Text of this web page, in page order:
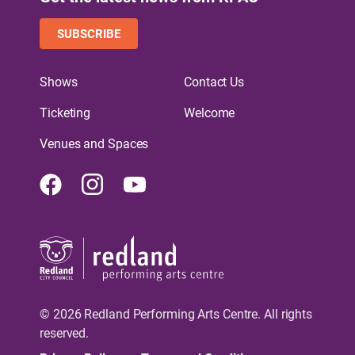
© 2026 Redland Performing Arts Centre. All rights
reserved.
SUBSCRIBE
Shows
Ticketing
Venues and Spaces
Contact Us
Welcome
FacebookInstagram